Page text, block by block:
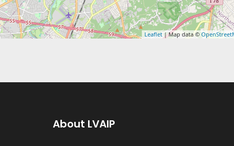
Leaflet| Map data ©
About LVAIP